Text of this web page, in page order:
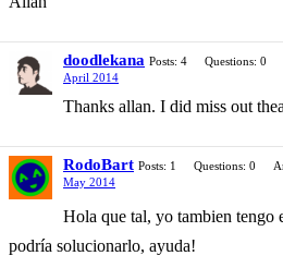
doodlekana Posts: 4 Questions: 0
April 2014
Thanks allan. I did miss out
RodoBart Posts: 1 Questions: 0
May 2014
Hola que tal, yo tambien tengo
podría solucionarlo, ayuda!